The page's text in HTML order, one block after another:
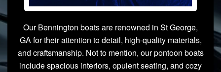
Our Bennington boats are renowned in St George,
GA for their attention to detail, high-quality materials,
and craftsmanship. Not to mention, our pontoon boats
include spacious interiors, opulent seating, and cozy